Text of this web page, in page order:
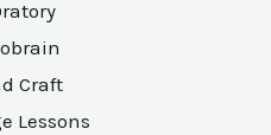
Craft
Lessons